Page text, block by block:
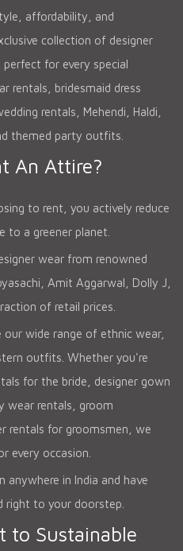
affordability, and
collection of designer
for every special
rentals, bridesmaid dress
rentals, Mehendi, Haldi,
themed party outfits.
An Attire?
to rent, you actively reduce
to a greener planet.
wear from renowned
Amit Aggarwal, Dolly J,
of retail prices.
our wide range of ethnic wear,
outfits. Whether you're
for the bride, designer gown
wear rentals, groom
rentals for groomsmen, we
every occasion.
anywhere in India and have
right to your doorstep.
to Sustainable